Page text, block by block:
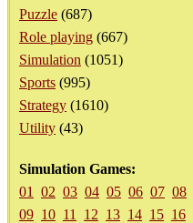
Puzzle (687)
Role playing (667)
Simulation (1051)
Sports (995)
Strategy (1610)
Utility (43)
Simulation Games:
01
02 03 04 05 06 07 08
09 10 11 12 13 14 15 16